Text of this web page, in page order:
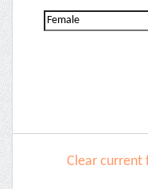
Clear current